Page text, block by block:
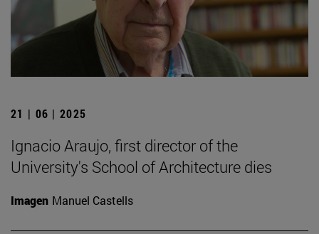
21 | 06 | 2025
Ignacio Araujo, first director of the
University's School of Architecture dies
Imagen Manuel Castells